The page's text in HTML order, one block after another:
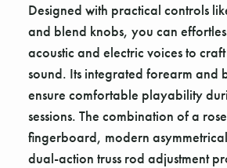
Designed with practical controls
and blend knobs, you can
acoustic and electric voices to
sound. Its integrated forearm and
ensure comfortable playability
sessions. The combination of a
fingerboard, modern
dual-action truss rod adjustment